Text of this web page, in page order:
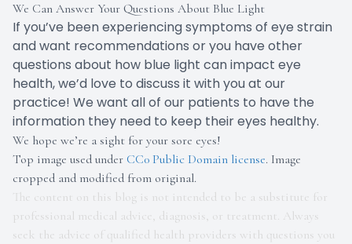
We Can Answer Your Questions About Blue Light
If you’ve been experiencing symptoms of eye strain
and want recommendations or you have other
questions about how blue light can impact eye
health, we’d love to discuss it with you at our
practice! We want all of our patients to have the
information they need to keep their eyes healthy.
We hope we’re a sight for your sore eyes!
Top image used under CC0 Public Domain license. Image
cropped and modified from original.
The content on this blog is not intended to be a substitute for
professional medical advice, diagnosis, or treatment. Always
seek the advice of qualified health providers with questions you